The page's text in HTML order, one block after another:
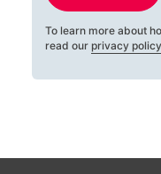
To learn more about
read our privacy policy